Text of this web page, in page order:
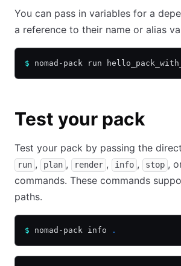
You can pass in variables for a
a reference to their name or alias
$ nomad-pack run
Test your pack
Test your pack by passing the
run , plan , render , info , stop ,
commands. These commands
paths.
$ nomad-pack info .